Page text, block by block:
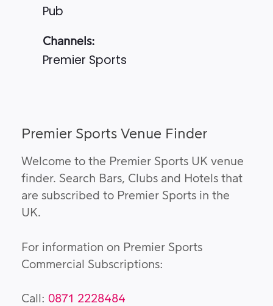
Pub
Channels:
Premier Sports
Premier Sports Venue Finder
Welcome to the Premier Sports UK venue
finder. Search Bars, Clubs and Hotels that
are subscribed to Premier Sports in the
UK.
For information on Premier Sports
Commercial Subscriptions:
Call: 0871 2228484